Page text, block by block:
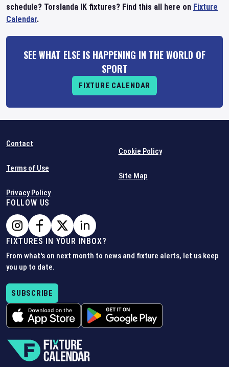
schedule? Torslanda IK fixtures? Find this all here on Fixture
Calendar.
SEE WHAT ELSE IS HAPPENING IN THE WORLD OF
SPORT
FIXTURE CALENDAR
Contact
Terms of Use
Privacy Policy
Cookie Policy
Site Map
FOLLOW US
FIXTURES IN YOUR INBOX?
From what's on next month to news and fixture alerts, let us keep
you up to date.
SUBSCRIBE